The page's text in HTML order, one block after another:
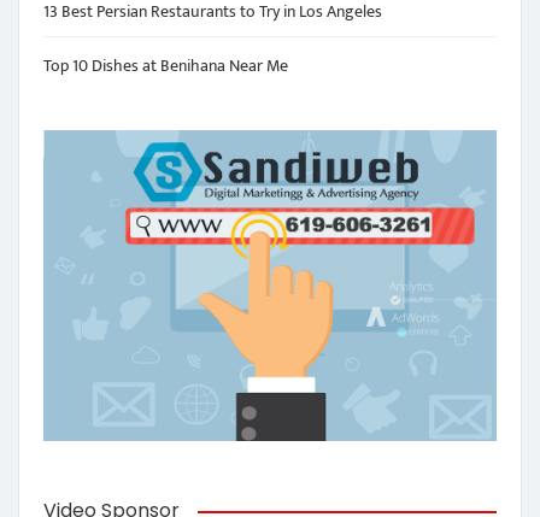
13 Best Persian Restaurants to Try in Los Angeles
Top 10 Dishes at Benihana Near Me
Video Sponsor